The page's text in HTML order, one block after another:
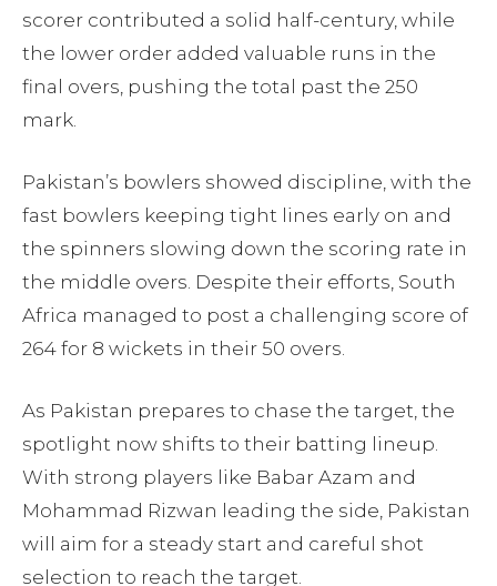
scorer contributed a solid half-century, while
the lower order added valuable runs in the
final overs, pushing the total past the 250
mark.
Pakistan’s bowlers showed discipline, with the
fast bowlers keeping tight lines early on and
the spinners slowing down the scoring rate in
the middle overs. Despite their efforts, South
Africa managed to post a challenging score of
264 for 8 wickets in their 50 overs.
As Pakistan prepares to chase the target, the
spotlight now shifts to their batting lineup.
With strong players like Babar Azam and
Mohammad Rizwan leading the side, Pakistan
will aim for a steady start and careful shot
selection to reach the target.